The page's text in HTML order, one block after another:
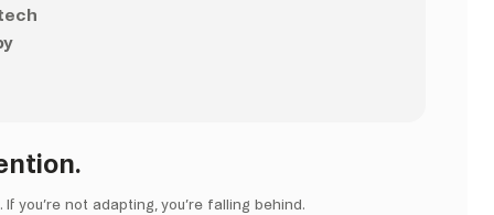
you’re not adapting, you’re falling behind.